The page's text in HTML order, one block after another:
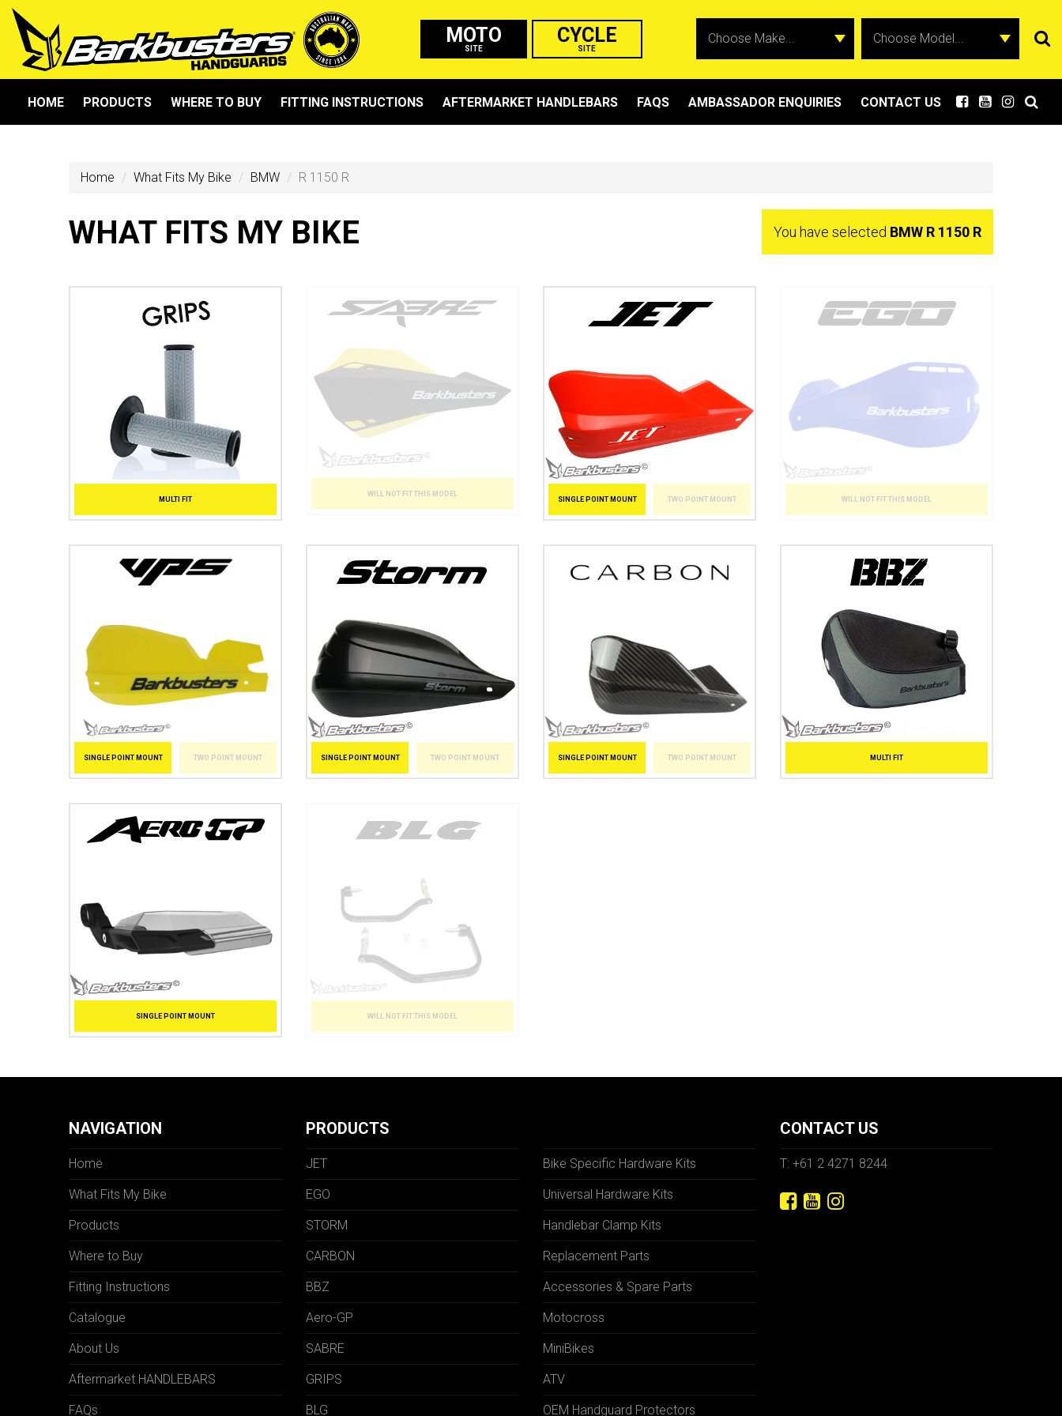
MOTO
SITE
CYCLE
SITE
HOME PRODUCTS WHERE TO BUY FITTING INSTRUCTIONS AFTERMARKET HANDLEBARS FAQS AMBASSADOR ENQUIRIES CONTACT US
Home What Fits My Bike BMW R 1150 R
WHAT FITS MY BIKE You have selected BMW R 1150 R
MULTI FIT
WILL NOT FIT THIS MODEL
SINGLE POINT MOUNT TWO POINT MOUNT WILL NOT FIT THIS MODEL
SINGLE POINT MOUNT TWO POINT MOUNT SINGLE POINT MOUNT TWO POINT MOUNT SINGLE POINT MOUNT TWO POINT MOUNT MULTI FIT
SINGLE POINT MOUNT WILL NOT FIT THIS MODEL
NAVIGATION
Home
What Fits My Bike
Products
Where to Buy
Fitting Instructions
Catalogue
About Us
Aftermarket HANDLEBARS
FAQs
PRODUCTS
JET
EGO
STORM
CARBON
BBZ
Aero-GP
SABRE
GRIPS
BLG
Bike Specific Hardware Kits
Universal Hardware Kits
Handlebar Clamp Kits
Replacement Parts
Accessories & Spare Parts
Motocross
MiniBikes
ATV
OEM Handguard Protectors
CONTACT US
T: +61 2 4271 8244